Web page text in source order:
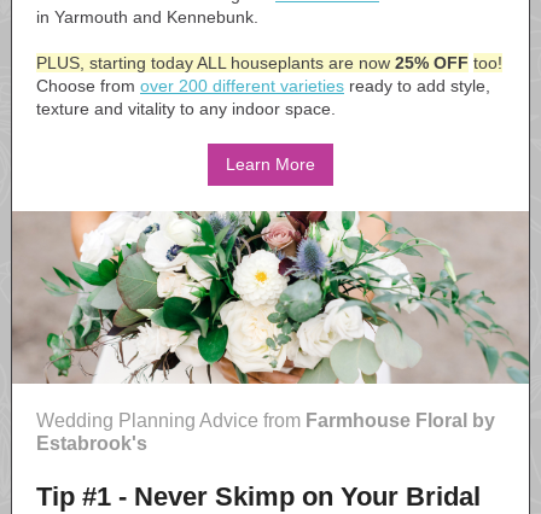
in Yarmouth and Kennebunk.
PLUS, starting today ALL houseplants are now 25% OFF too!
Choose from over 200 different varieties ready to add style,
texture and vitality to any indoor space.
Learn More
Wedding Planning Advice from Farmhouse Floral by
Estabrook's
Tip #1 - Never Skimp on Your Bridal